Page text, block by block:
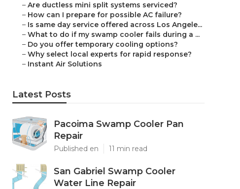
– Are ductless mini split systems serviced?
– How can I prepare for possible AC failure?
– Is same day service offered across Los Angele...
– What to do if my swamp cooler fails during a ...
– Do you offer temporary cooling options?
– Why select local experts for rapid response?
– Instant Air Solutions
Latest Posts
Pacoima Swamp Cooler Pan
Repair
Published en 11 min read
San Gabriel Swamp Cooler
Water Line Repair